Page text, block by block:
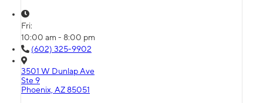
Fri:
10:00 am - 8:00 pm
(602) 325-9902
3501 W Dunlap Ave
Ste 9
Phoenix, AZ 85051